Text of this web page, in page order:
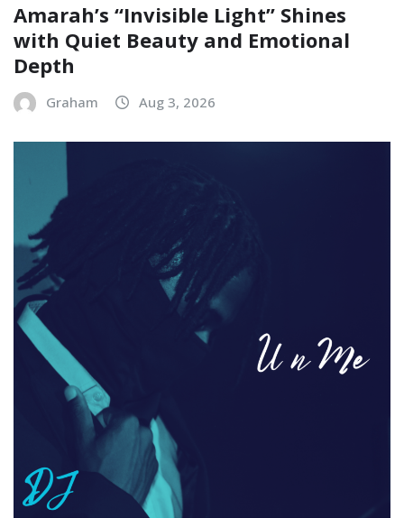
Amarah’s “Invisible Light” Shines
with Quiet Beauty and Emotional
Depth
Graham Aug 3, 2026